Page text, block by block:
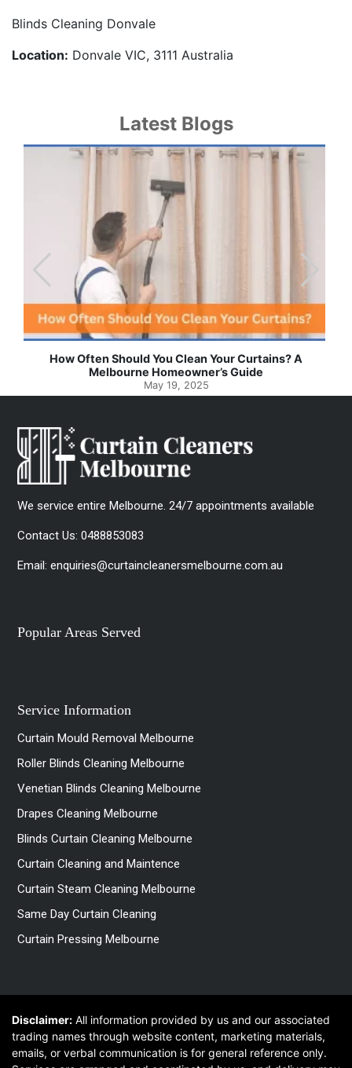
Blinds Cleaning Donvale
Location: Donvale VIC, 3111 Australia
Latest Blogs
Effortless Ways to Keep Your Drapes and
Spotlessly Clean with Simple Steps
May 8, 2025
We service entire Melbourne. 24/7 appointments available
Contact Us:0488853083
Email:enquiries@curtaincleanersmelbourne.com.au
Popular Areas Served
Service Information
Curtain Mould Removal Melbourne
Roller Blinds Cleaning Melbourne
Venetian Blinds Cleaning Melbourne
Drapes Cleaning Melbourne
Blinds Curtain Cleaning Melbourne
Curtain Cleaning and Maintence
Curtain Steam Cleaning Melbourne
Same Day Curtain Cleaning
Curtain Pressing Melbourne
Disclaimer: All information provided by us and our associated
trading names through website content, marketing materials,
emails, or verbal communication is for general reference only.